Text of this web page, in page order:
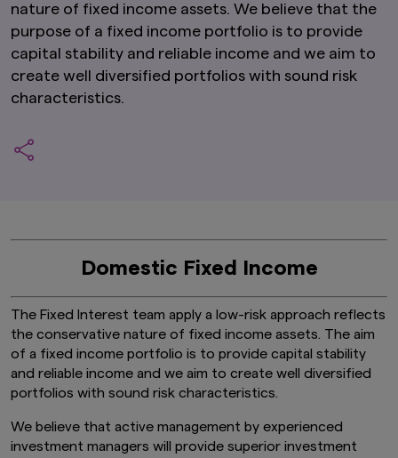
nature of fixed income assets. We believe that the
purpose of a fixed income portfolio is to provide
capital stability and reliable income and we aim to
create well diversified portfolios with sound risk
characteristics.
Domestic Fixed Income
The Fixed Interest team apply a low-risk approach reflects
the conservative nature of fixed income assets. The aim
of a fixed income portfolio is to provide capital stability
and reliable income and we aim to create well diversified
portfolios with sound risk characteristics.
We believe that active management by experienced
investment managers will provide superior investment